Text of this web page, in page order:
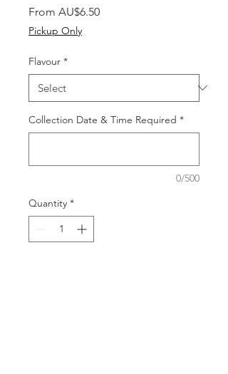
From AU$6.50Sale
Pickup Only
Flavour *
Collection Date & Time Required *
0/500
Quantity *